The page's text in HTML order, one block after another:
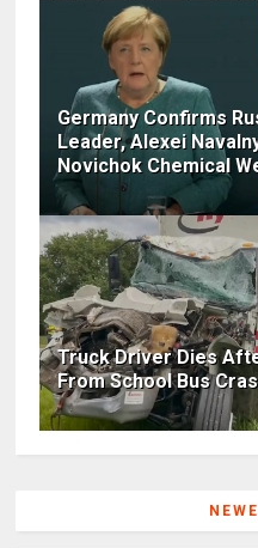
Germany Confirms
Leader, Alexei
Novichok Chemical
Truck Driver Dies
From School Bus